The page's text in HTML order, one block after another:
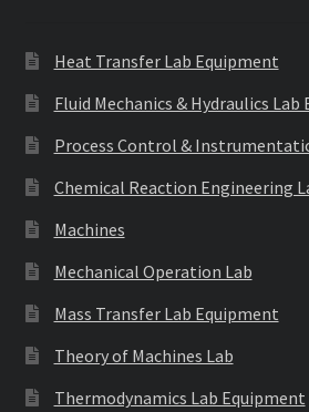
Heat Transfer Lab Equipment
Fluid Mechanics & Hydraulics Lab
Process Control &
Chemical Reaction Engineering
Machines
Mechanical Operation Lab
Mass Transfer Lab Equipment
Theory of Machines Lab
Thermodynamics Lab Equipment